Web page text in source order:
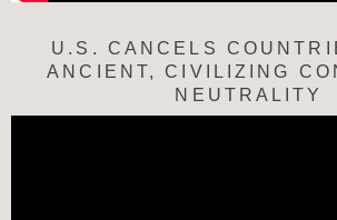
U.S. CANCELS
ANCIENT, CIVILIZING
NEUTRALITY